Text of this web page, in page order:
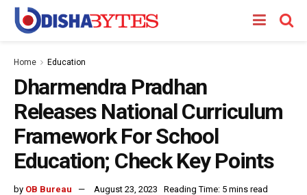
Home Education
Dharmendra Pradhan
Releases National Curriculum
Framework For School
Education; Check Key Points
by OB Bureau August 23, 2023 Reading Time: 5 mins read